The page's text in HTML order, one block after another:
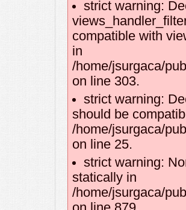
strict warning:
compatible with
in
/home/jsurgaca/
on line 303.
strict warning:
should be
/home/jsurgaca/
on line 25.
strict warning:
statically in
/home/jsurgaca/